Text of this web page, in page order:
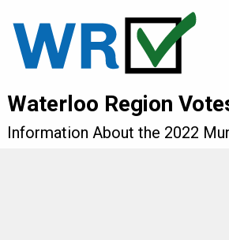
Waterloo Region
Information About the 2022